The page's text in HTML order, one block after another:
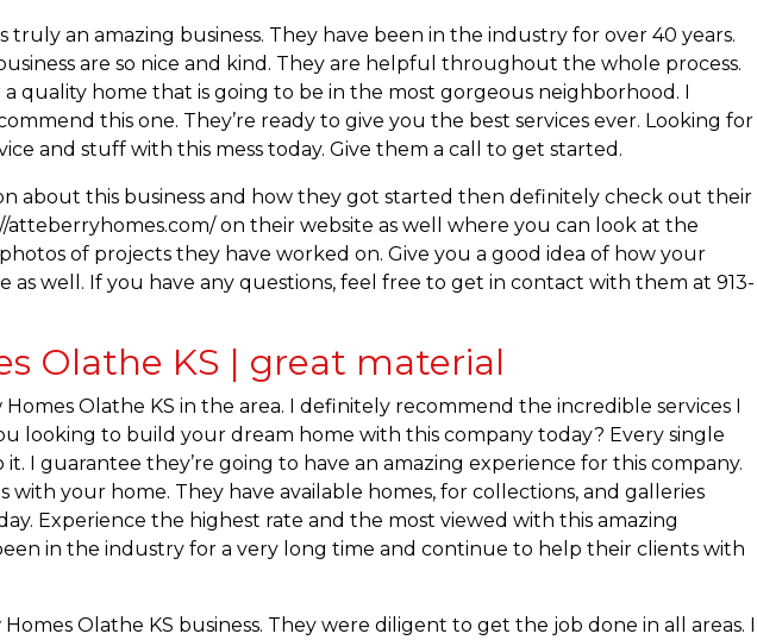
truly an amazing business. They have been in the industry for over 40 years.
are so nice and kind. They are helpful throughout the whole process.
a quality home that is going to be in the most gorgeous neighborhood. I
this one. They’re ready to give you the best services ever. Looking for
and stuff with this mess today. Give them a call to get started.
about this business and how they got started then definitely check out their
atteberryhomes.com/ on their website as well where you can look at the
of projects they have worked on. Give you a good idea of how your
as well. If you have any questions, feel free to get in contact with them at 913-
Olathe KS | great material
Homes Olathe KS in the area. I definitely recommend the incredible services I
looking to build your dream home with this company today? Every single
I guarantee they’re going to have an amazing experience for this company.
with your home. They have available homes, for collections, and galleries
Experience the highest rate and the most viewed with this amazing
in the industry for a very long time and continue to help their clients with
Olathe KS business. They were diligent to get the job done in all areas. I